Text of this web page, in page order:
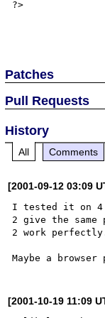
?>
Patches
Pull Requests
History
All Comments
[2001-09-12 03:09
I tested it on 4
2 give the same
2 work
[2001-10-19 11:09